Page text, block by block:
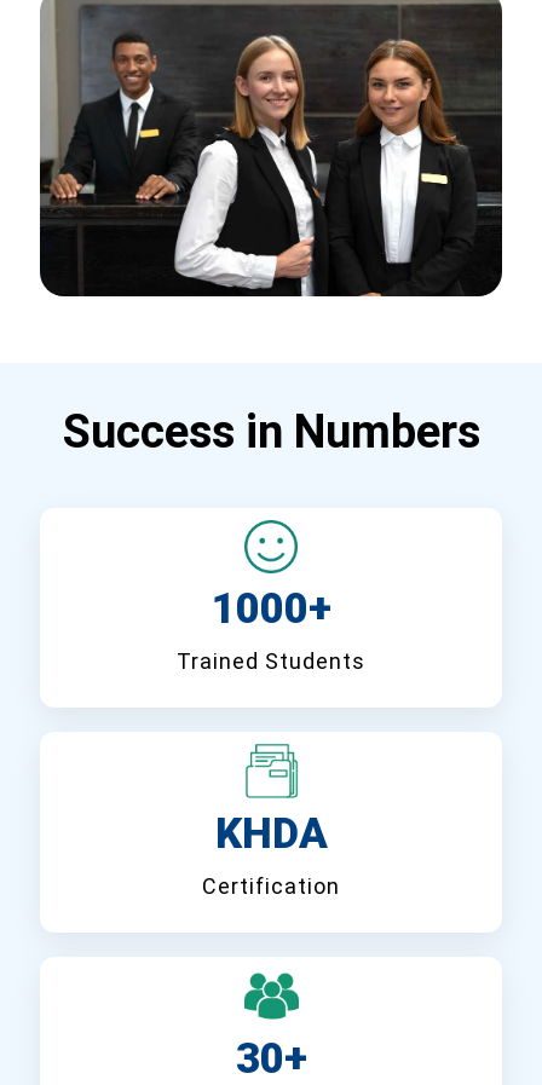
Success in Numbers
1000+
Trained Students
KHDA
Certification
30+